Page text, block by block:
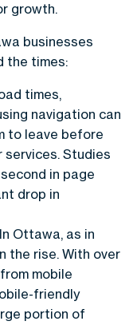
growth.
businesses
the times:
times,
navigation can
to leave before
services. Studies
in page
drop in
Ottawa, as in
the rise. With over
mobile
friendly
portion of